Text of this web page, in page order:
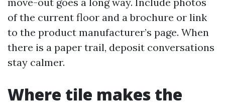
of the current floor and a brochure or link
to the product manufacturer’s page. When
there is a paper trail, deposit conversations
stay calmer.
Where tile makes the